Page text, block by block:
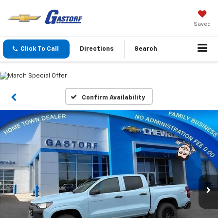
Saved
Click To Call Directions Search
Confirm Availability